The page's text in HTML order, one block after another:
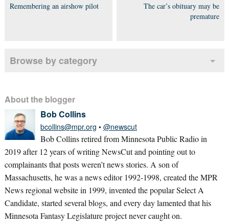
Remembering an airshow pilot
The car’s obituary may be
premature
Browse by category
About the blogger
Bob Collins
bcollins@mpr.org • @newscut
Bob Collins retired from Minnesota Public Radio in
2019 after 12 years of writing NewsCut and pointing out to
complainants that posts weren’t news stories. A son of
Massachusetts, he was a news editor 1992-1998, created the MPR
News regional website in 1999, invented the popular Select A
Candidate, started several blogs, and every day lamented that his
Minnesota Fantasy Legislature project never caught on.